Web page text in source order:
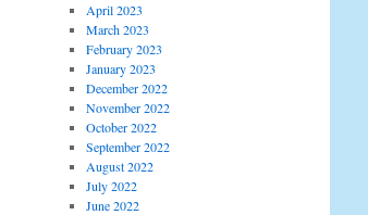
April 2023
March 2023
February 2023
January 2023
December 2022
November 2022
October 2022
September 2022
August 2022
July 2022
June 2022